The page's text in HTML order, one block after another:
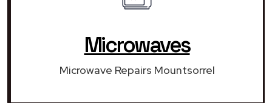
Microwaves
Microwave Repairs Mountsorrel